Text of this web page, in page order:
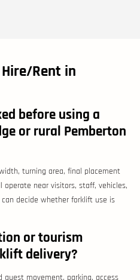
Rent in
before using a
or rural Pemberton
turning area, final placement
near visitors, staff, vehicles,
decide whether forklift use is
or tourism
delivery?
guest movement, parking, access